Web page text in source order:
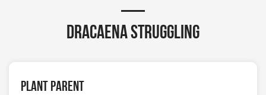
Dracaena struggling
Plant Parent